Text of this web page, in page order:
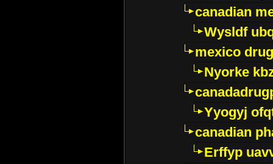
canadian
Wysldf
mexico
Nyorke
Yyogyj
canadian
Erffyp